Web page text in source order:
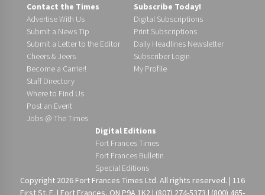
Contact the Times
Advertise With Us
Submit a News Tip
Submit a Letter to the Editor
Cheers & Jeers
Become a Carrier!
Staff Directory
Where to Find Us
Post an Event
Jobs @ The Times
Subscribe Today!
Digital Subscriptions
Print Subscriptions
Daily Headlines Newsletter
Subscriber Login
My Profile
Digital Editions
Fort Frances Times
Fort Frances Bulletin
Special Editions
Copyright 2026 Fort Frances Times Ltd. All rights reserved. | 116
First St. E. | Fort Frances, ON P9A 1K2 | (807) 274-5373 | (800) 465-